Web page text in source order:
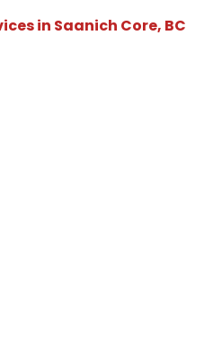
in Saanich Core, BC